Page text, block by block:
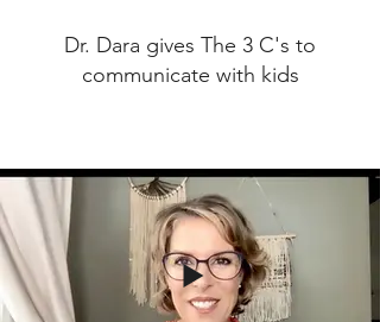
Dr. Dara gives The 3 C's to
communicate with kids